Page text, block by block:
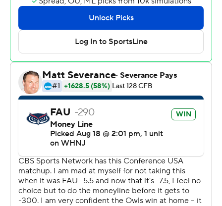
Morgan Suarez kicked three field goals for the Owls.
Charlotte's Chris Reynolds was 14-of-19 passing for 196
yards and two touchdowns, both to Grant DuBose who
had four receptions for 89 yards.
More AP college football:
https://apnews.com/hub/college-football and
https://twitter.com/AP-Top25.
Sign up for the AP's college football newsletter:
https://apnews.com/cfbtop25
Copyright 2026 STATS LLC and Associated Press. Any
commercial use or distribution without the express